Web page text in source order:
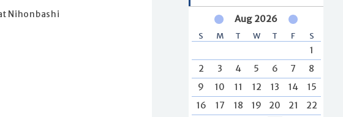
Nihonbashi
Aug 2026
S M T W T F S
1
2
3 4 5 6 7
8
9
10 11 12 13 14
15
16
17 18 19 20 21
22